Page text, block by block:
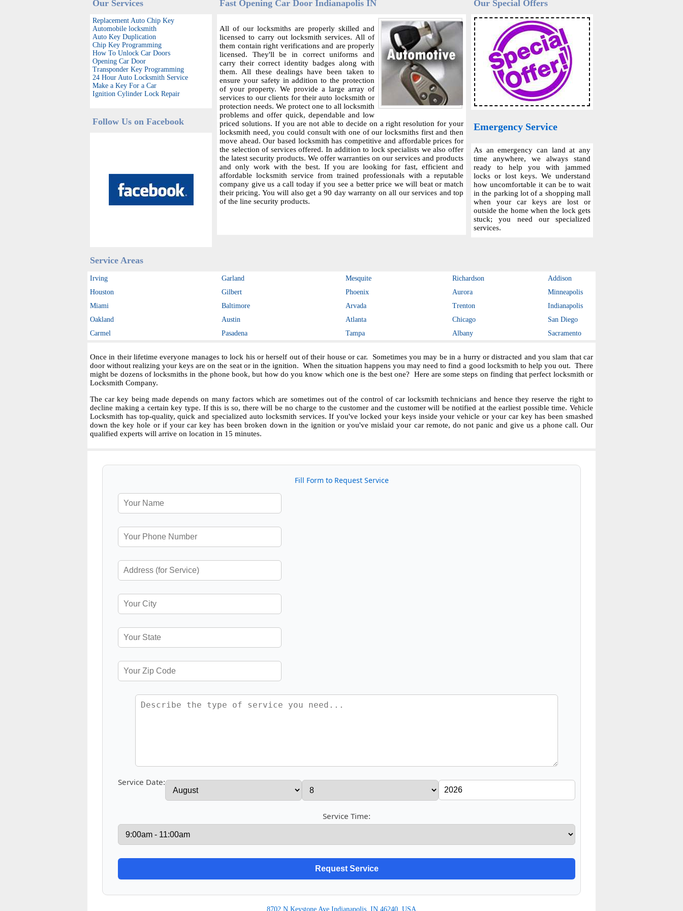
Our Services
Replacement Auto Chip Key
Automobile locksmith
Auto Key Duplication
Chip Key Programming
How To Unlock Car Doors
Opening Car Door
Transponder Key Programming
24 Hour Auto Locksmith Service
Make a Key For a Car
Ignition Cylinder Lock Repair
Follow Us on Facebook
Fast Opening Car Door Indianapolis IN
All of our locksmiths are properly skilled and
licensed to carry out locksmith services. All of
them contain right verifications and are properly
licensed. They'll be in correct uniforms and
carry their correct identity badges along with
them. All these dealings have been taken to
ensure your safety in addition to the protection
of your property. We provide a large array of
services to our clients for their auto locksmith or
protection needs. We protect one to all locksmith
problems and offer quick, dependable and low
priced solutions. If you are not able to decide on a right resolution for your
locksmith need, you could consult with one of our locksmiths first and then
move ahead. Our based locksmith has competitive and affordable prices for
the selection of services offered. In addition to lock specialists we also offer
the latest security products. We offer warranties on our services and products
and only work with the best. If you are looking for fast, efficient and
affordable locksmith service from trained professionals with a reputable
company give us a call today if you see a better price we will beat or match
their pricing. You will also get a 90 day warranty on all our services and top
of the line security products.
Our Special Offers
Emergency Service
As an emergency can land at any
time anywhere, we always stand
ready to help you with jammed
locks or lost keys. We understand
how uncomfortable it can be to wait
in the parking lot of a shopping mall
when your car keys are lost or
outside the home when the lock gets
stuck; you need our specialized
services.
Service Areas
Irving Garland Mesquite Richardson
Addison
Houston
Gilbert Phoenix Aurora
Minneapolis
Miami
Baltimore Arvada Trenton
Indianapolis
Oakland
Austin Atlanta Chicago
San Diego
Carmel
Pasadena Tampa Albany Sacramento
Once in their lifetime everyone manages to lock his or herself out of their house or car. Sometimes you may be in a hurry or distracted and you slam that car
door without realizing your keys are on the seat or in the ignition. When the situation happens you may need to find a good locksmith to help you out. There
might be dozens of locksmiths in the phone book, but how do you know which one is the best one? Here are some steps on finding that perfect locksmith or
Locksmith Company.
The car key being made depends on many factors which are sometimes out of the control of car locksmith technicians and hence they reserve the right to
decline making a certain key type. If this is so, there will be no charge to the customer and the customer will be notified at the earliest possible time. Vehicle
Locksmith has top-quality, quick and specialized auto locksmith services. If you've locked your keys inside your vehicle or your car key has been smashed
down the key hole or if your car key has been broken down in the ignition or you've mislaid your car remote, do not panic and give us a phone call. Our
qualified experts will arrive on location in 15 minutes.
Fill Form to Request Service
Service Date:
Service Time:
8702 N Keystone Ave Indianapolis, IN 46240, USA